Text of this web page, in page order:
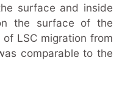
surface and inside
the surface of the
LSC migration from
comparable to the